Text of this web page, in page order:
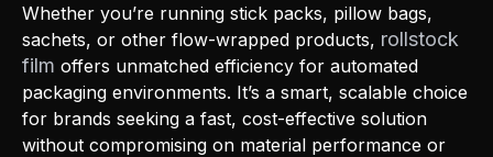
Whether you’re running stick packs, pillow bags,
sachets, or other flow-wrapped products, rollstock
film offers unmatched efficiency for automated
packaging environments. It’s a smart, scalable choice
for brands seeking a fast, cost-effective solution
without compromising on material performance or